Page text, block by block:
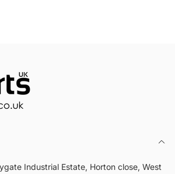
Industrial Estate, Horton close, West